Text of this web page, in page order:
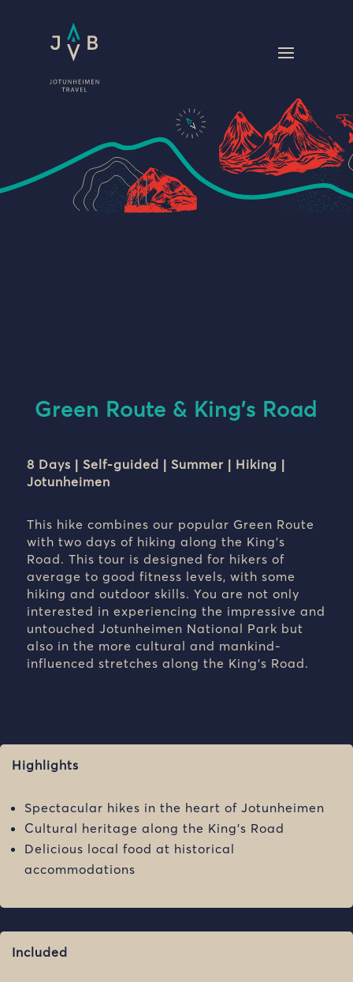
Green Route & King's Road
8 Days | Self-guided | Summer | Hiking |
Jotunheimen
This hike combines our popular Green Route
with two days of hiking along the King’s
Road. This tour is designed for hikers of
average to good fitness levels, with some
hiking and outdoor skills. You are not only
interested in experiencing the impressive and
untouched Jotunheimen National Park but
also in the more cultural and mankind-
influenced stretches along the King’s Road.
Highlights
Spectacular hikes in the heart of Jotunheimen
Cultural heritage along the King’s Road
Delicious local food at historical
accommodations
Included